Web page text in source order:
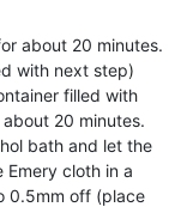
about 20 minutes.
with next step)
filled with
20 minutes.
bath and let the
cloth in a
0.5mm off (place